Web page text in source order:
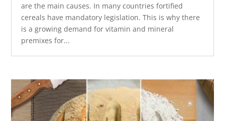
are the main causes. In many countries fortified
cereals have mandatory legislation. This is why there
is a growing demand for vitamin and mineral
premixes for...